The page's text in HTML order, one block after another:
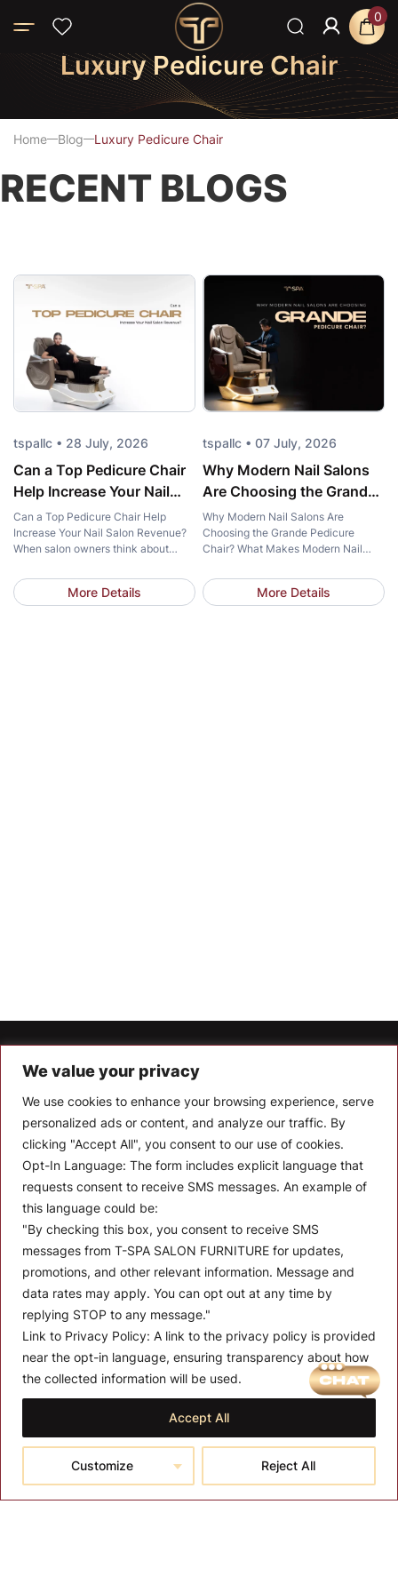
We value your privacy
We use cookies to enhance your browsing experience, serve
personalized ads or content, and analyze our traffic. By
clicking "Accept All", you consent to our use of cookies.
Opt-In Language: The form includes explicit language that
requests consent to receive SMS messages. An example of
this language could be:
"By checking this box, you consent to receive SMS
messages from T-SPA SALON FURNITURE for updates,
promotions, and other relevant information. Message and
data rates may apply. You can opt out at any time by
replying STOP to any message."
Link to Privacy Policy: A link to the privacy policy is provided
near the opt-in language, ensuring transparency about how
the collected information will be used.
Customize Reject All
Accept All
0
Luxury Pedicure Chair
Home Blog Luxury Pedicure Chair
RECENT BLOGS
tspallc • 28 July, 2026
Can a Top Pedicure Chair
Help Increase Your Nail
Salon Revenue?
Can a Top Pedicure Chair Help
Increase Your Nail Salon Revenue?
When salon owners think about
campaigns and new services often
come to mind first. However, one
More Details
tspallc • 07 July, 2026
Why Modern Nail Salons
Are Choosing the Grande
Pedicure Chair?
Why Modern Nail Salons Are
Choosing the Grande Pedicure
Chair? What Makes Modern Nail
Chair? What makes more and more
modern nail salons choose the same
More Details
Let’s Keep In Touch
Stay up to date with the latest news, announcements, and
articles.
Enter your email
About T-SPA
Monthly Promotion
Blog